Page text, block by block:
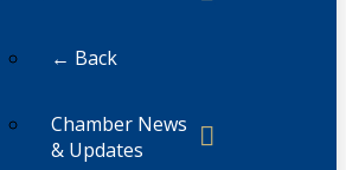
← Back
Chamber News
& Updates